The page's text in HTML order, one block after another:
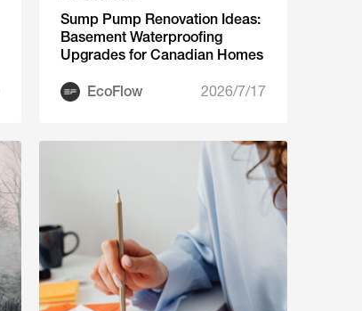
Sump Pump Renovation Ideas:
Basement Waterproofing
Upgrades for Canadian Homes
EcoFlow 2026/7/17